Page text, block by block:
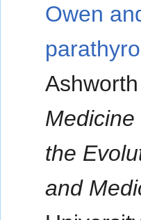
Owen
the
and